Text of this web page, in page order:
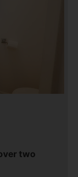
two